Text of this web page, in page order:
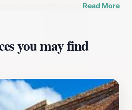
to classic literature, not to
is warm and inviting,
browse, and even
events hosted throughout
readings, and
knowledgeable staff are
and insights,
Read More
you may find